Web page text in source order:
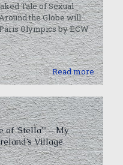
Tale of Sexual
the Globe will
Olympics by ECW
Read more
of ‘Stella’” – My
Village